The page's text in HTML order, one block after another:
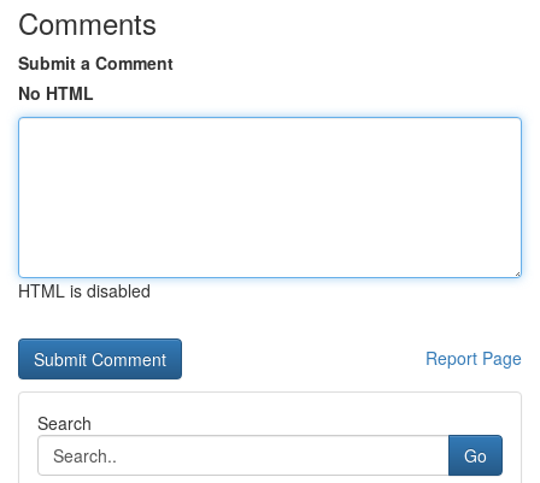
Comments
Submit a Comment
No HTML
HTML is disabled
Report Page
Search
Go